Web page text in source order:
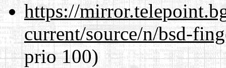
https://
current/source/n/bsd-
prio 100)